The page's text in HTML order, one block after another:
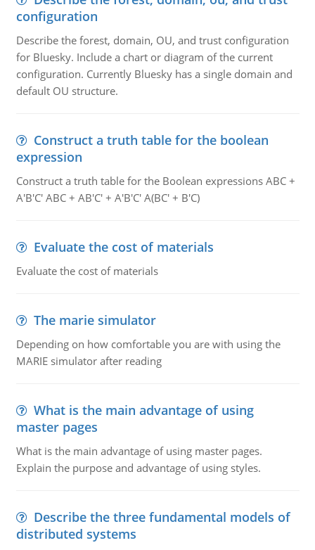
configuration
Describe the forest, domain, OU, and trust configuration
for Bluesky. Include a chart or diagram of the current
configuration. Currently Bluesky has a single domain and
default OU structure.
Construct a truth table for the boolean
expression
Construct a truth table for the Boolean expressions ABC +
A'B'C' ABC + AB'C' + A'B'C' A(BC' + B'C)
Evaluate the cost of materials
Evaluate the cost of materials
The marie simulator
Depending on how comfortable you are with using the
MARIE simulator after reading
What is the main advantage of using
master pages
What is the main advantage of using master pages.
Explain the purpose and advantage of using styles.
Describe the three fundamental models of
distributed systems